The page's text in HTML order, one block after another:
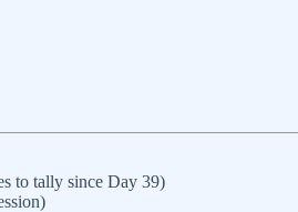
to tally since Day 39)